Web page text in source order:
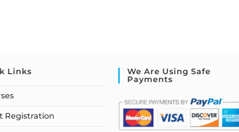
Links
Registration
We Are Using Safe
Payments